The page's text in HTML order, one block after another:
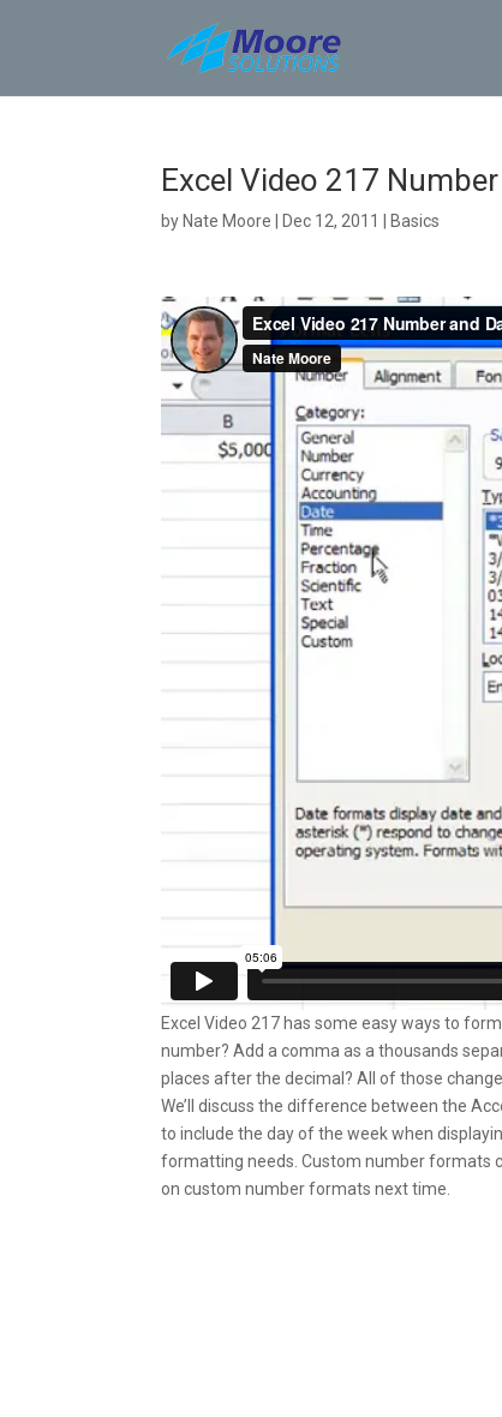
Excel Video 217
by Nate Moore Dec 12, 2011 Basics
Excel Video 217 has some easy ways to
number? Add a comma as a thousands
places after the decimal? All of those
We’ll discuss the difference between the
to include the day of the week when
formatting needs. Custom number formats
on custom number formats next time.